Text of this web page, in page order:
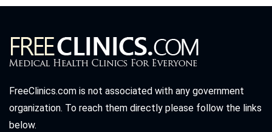
FreeClinics.com is not associated with any government
organization. To reach them directly please follow the links
below.